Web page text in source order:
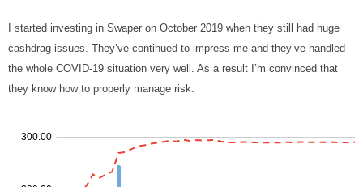
I started investing in Swaper on October 2019 when they still had huge
cashdrag issues. They’ve continued to impress me and they’ve handled
the whole COVID-19 situation very well. As a result I’m convinced that
they know how to properly manage risk.